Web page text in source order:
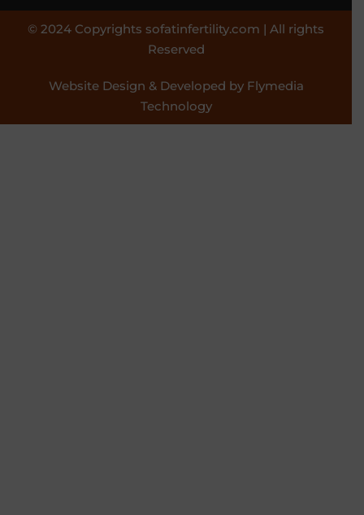
© 2024 Copyrights sofatinfertility.com | All rights
Reserved
Website Design & Developed by Flymedia
Technology